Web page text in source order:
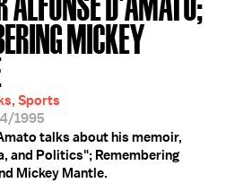
MICKEY
Sports
1995
talks about his memoir,
and Politics"; Remembering
Mickey Mantle.